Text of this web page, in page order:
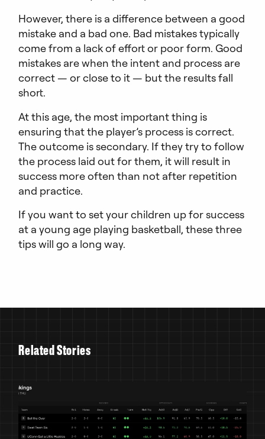
However, there is a difference between a good
mistake and a bad one. Bad mistakes typically
come from a lack of effort or poor form. Good
mistakes are when the intent and process are
correct — or close to it — but the results fall
short.
At this age, the most important thing is
ensuring that the player’s process is correct.
The outcome is secondary. If they try to follow
the process laid out for them, it will result in
success more often than not after repetition
and practice.
If you want to set your children up for success
at a young age playing basketball, these three
tips will go a long way.
Re lated Stories